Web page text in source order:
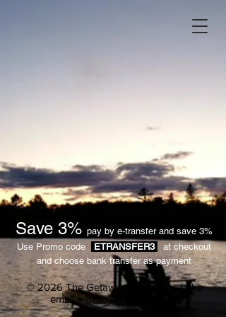
Save 3% pay by e-transfer and save 3%
Use Promo code
ETRANSFER3
at checkout
and choose bank transfer as payment
© 2026 The Getaway on Greens Lake
email → hello@thegetaway.ca